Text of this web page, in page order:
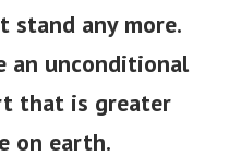
stand any more.
an unconditional
that is greater
on earth.